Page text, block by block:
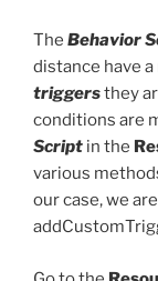
The Behavior
distance have
triggersthey
conditions are
Script in the
various
our case, we